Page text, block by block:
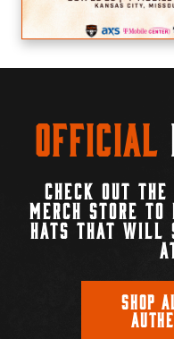
Official
CHECK OUT
MERCH STORE
HATS THAT WILL
SHOP